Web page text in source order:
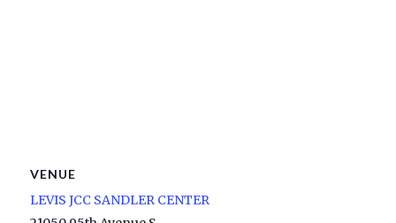
VENUE
LEVIS JCC SANDLER CENTER